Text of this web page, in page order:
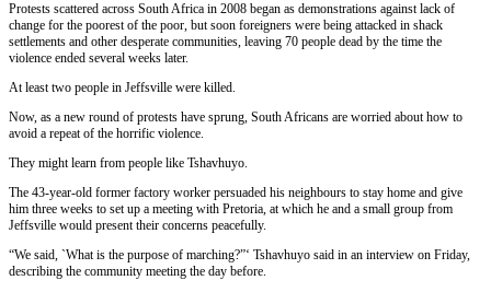
Protests scattered across South Africa in 2008 began as demonstrations against lack of
change for the poorest of the poor, but soon foreigners were being attacked in shack
settlements and other desperate communities, leaving 70 people dead by the time the
violence ended several weeks later.
At least two people in Jeffsville were killed.
Now, as a new round of protests have sprung, South Africans are worried about how to
avoid a repeat of the horrific violence.
They might learn from people like Tshavhuyo.
The 43-year-old former factory worker persuaded his neighbours to stay home and give
him three weeks to set up a meeting with Pretoria, at which he and a small group from
Jeffsville would present their concerns peacefully.
“We said, `What is the purpose of marching?”‘ Tshavhuyo said in an interview on Friday,
describing the community meeting the day before.